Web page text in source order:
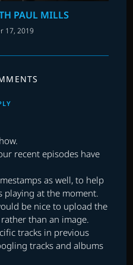
PAUL MILLS
17, 2019
recent episodes have
as well, to help
playing at the moment.
be nice to upload the
than an image.
tracks in previous
tracks and albums